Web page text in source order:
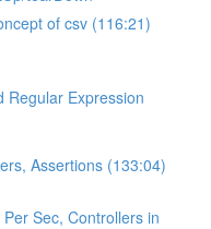
of csv (116:21)
Regular Expression
Assertions (133:04)
Sec, Controllers in